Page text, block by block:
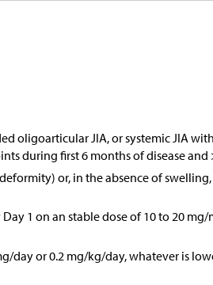
JIA, or systemic JIA
during first 6 months of disease
or, in the absence of
1 on an stable dose of 10 to 20
or 0.2 mg/kg/day, whatever is